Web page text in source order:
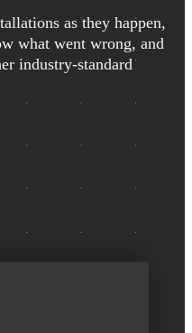
as they happen,
what went wrong, and
industry-standard